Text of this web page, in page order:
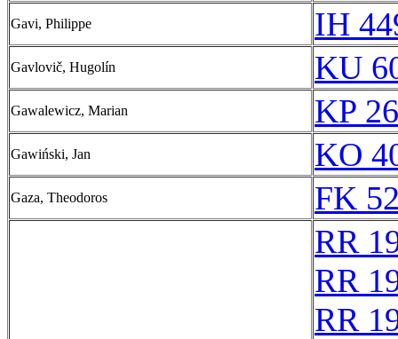
Gavi, Philippe IH
Gavlovič, Hugolín KU
Gawalewicz, Marian KP
Gawiński, Jan KO
Gaza, Theodoros
FK
RR
RR
RR